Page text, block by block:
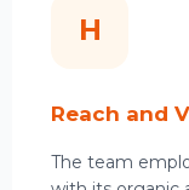
H
Reach and
The team